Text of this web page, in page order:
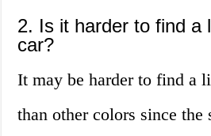
2. Is it harder to find a
car?
It may be harder to find a
than other colors since the